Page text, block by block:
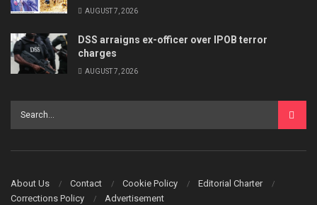
AUGUST 7, 2026
DSS arraigns ex-officer over IPOB terror
charges
AUGUST 7, 2026
About Us Contact Cookie Policy
Editorial Charter
Corrections Policy
Advertisement